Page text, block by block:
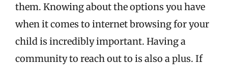
them. Knowing about the options you have
when it comes to internet browsing for your
child is incredibly important. Having a
community to reach out to is also a plus. If